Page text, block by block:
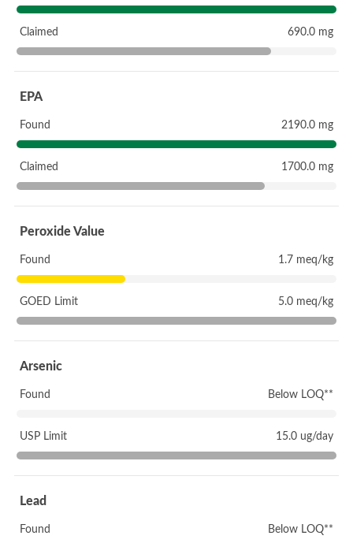
Claimed 690.0 mg
EPA
Found 2190.0 mg
Claimed 1700.0 mg
Peroxide Value
Found 1.7 meq/kg
GOED Limit 5.0 meq/kg
Arsenic
Found Below LOQ**
USP Limit 15.0 ug/day
Lead
Found Below LOQ**